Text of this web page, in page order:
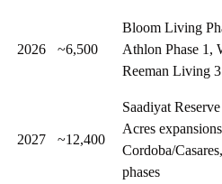
2026 ~6,500
Bloom Living
Athlon Phase 1,
Reeman Living 3
2027 ~12,400
Saadiyat
Acres
Cordoba/Casares,
phases